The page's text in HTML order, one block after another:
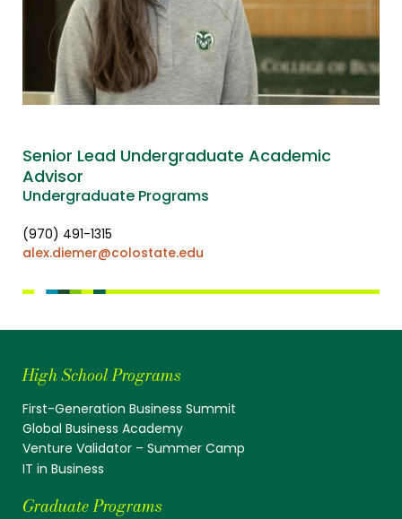
Senior Lead Undergraduate Academic
Advisor
Undergraduate Programs
(970) 491-1315
alex.diemer@colostate.edu
High School Programs
First-Generation Business Summit
Global Business Academy
Venture Validator – Summer Camp
IT in Business
Graduate Programs